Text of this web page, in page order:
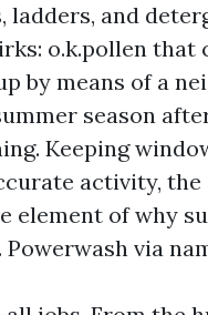
ladders, and
o.k.pollen
by means of a
season
Keeping
activity,
element of why
via